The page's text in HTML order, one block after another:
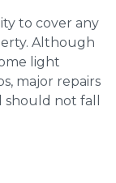
to cover any
Although
light
major repairs
not fall